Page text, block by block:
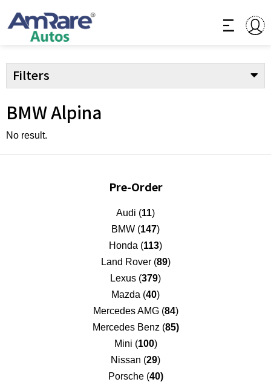
Filters
BMW Alpina
No result.
Pre-Order
Audi (11)
BMW (147)
Honda (113)
Land Rover (89)
Lexus (379)
Mazda (40)
Mercedes AMG (84)
Mercedes Benz (85)
Mini (100)
Nissan (29)
Porsche (40)